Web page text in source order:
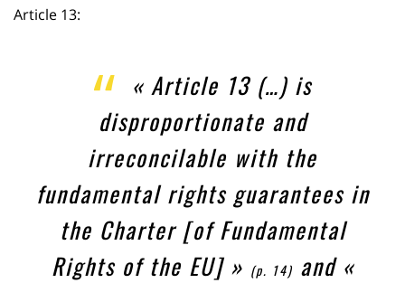
Article 13:
« Article 13 (…) is
disproportionate and
irreconcilable with the
fundamental rights guarantees in
the Charter [of Fundamental
Rights of the EU] » (p. 14) and «